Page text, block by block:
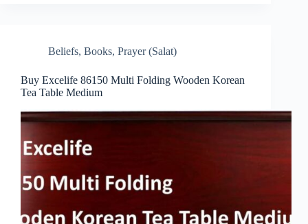
Beliefs, Books, Prayer (Salat)
Buy Excelife 86150 Multi Folding Wooden Korean
Tea Table Medium